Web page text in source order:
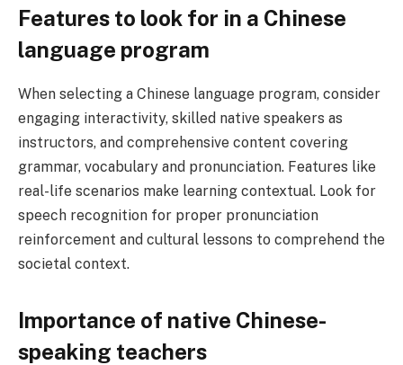
Features to look for in a Chinese
language program
When selecting a Chinese language program, consider
engaging interactivity, skilled native speakers as
instructors, and comprehensive content covering
grammar, vocabulary and pronunciation. Features like
real-life scenarios make learning contextual. Look for
speech recognition for proper pronunciation
reinforcement and cultural lessons to comprehend the
societal context.
Importance of native Chinese-
speaking teachers